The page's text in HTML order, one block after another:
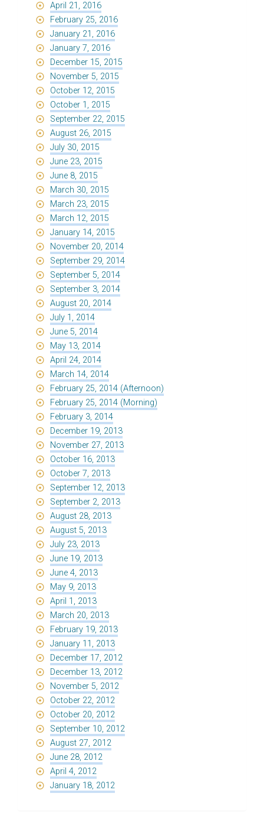
April 21, 2016
February 25, 2016
January 21, 2016
January 7, 2016
December 15, 2015
November 5, 2015
October 12, 2015
October 1, 2015
September 22, 2015
August 26, 2015
July 30, 2015
June 23, 2015
June 8, 2015
March 30, 2015
March 23, 2015
March 12, 2015
January 14, 2015
November 20, 2014
September 29, 2014
September 5, 2014
September 3, 2014
August 20, 2014
July 1, 2014
June 5, 2014
May 13, 2014
April 24, 2014
March 14, 2014
February 25, 2014 (Afternoon)
February 25, 2014 (Morning)
February 3, 2014
December 19, 2013
November 27, 2013
October 16, 2013
October 7, 2013
September 12, 2013
September 2, 2013
August 28, 2013
August 5, 2013
July 23, 2013
June 19, 2013
June 4, 2013
May 9, 2013
April 1, 2013
March 20, 2013
February 19, 2013
January 11, 2013
December 17, 2012
December 13, 2012
November 5, 2012
October 22, 2012
October 20, 2012
September 10, 2012
August 27, 2012
June 28, 2012
April 4, 2012
January 18, 2012